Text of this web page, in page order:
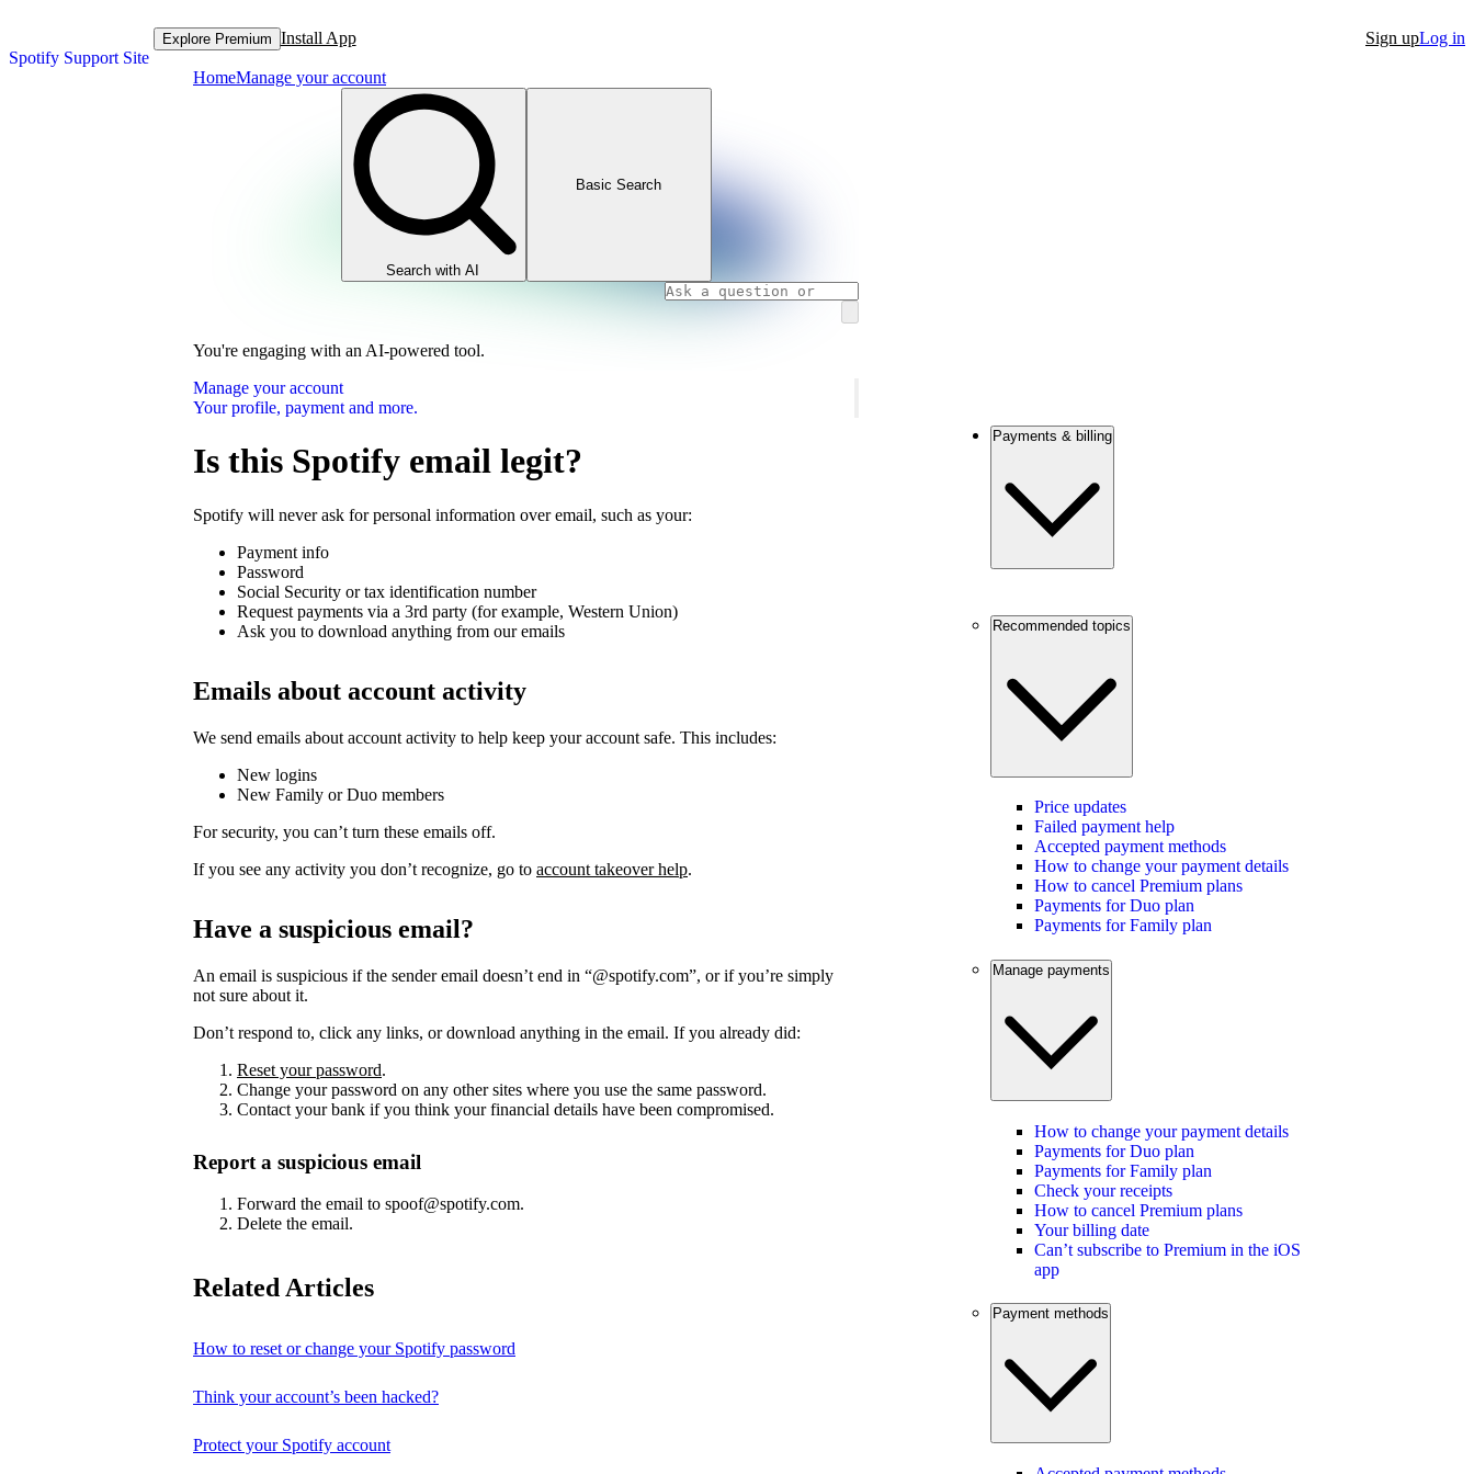
Spotify Support Site
Explore Premium Install App Sign upLog in
HomeManage your account
Search with AI
Basic Search
You're engaging with an AI-powered tool.
Manage your account
Your profile, payment and more.
Is this Spotify email legit?
Spotify will never ask for personal information over email, such as your:
Payment info
Password
Social Security or tax identification number
Request payments via a 3rd party (for example, Western Union)
Ask you to download anything from our emails
Emails about account activity
We send emails about account activity to help keep your account safe. This includes:
New logins
New Family or Duo members
For security, you can’t turn these emails off.
If you see any activity you don’t recognize, go to account takeover help.
Have a suspicious email?
An email is suspicious if the sender email doesn’t end in “@spotify.com”, or if you’re simply
not sure about it.
Don’t respond to, click any links, or download anything in the email. If you already did:
Reset your password.
Change your password on any other sites where you use the same password.
Contact your bank if you think your financial details have been compromised.
Report a suspicious email
Forward the email to spoof@spotify.com.
Delete the email.
Related Articles
How to reset or change your Spotify password
Think your account’s been hacked?
Protect your Spotify account
Payments & billing
Recommended topics
Price updates
Failed payment help
Accepted payment methods
How to change your payment details
How to cancel Premium plans
Payments for Duo plan
Payments for Family plan
Manage payments
How to change your payment details
Payments for Duo plan
Payments for Family plan
Check your receipts
How to cancel Premium plans
Your billing date
Can’t subscribe to Premium in the iOS
app
Payment methods